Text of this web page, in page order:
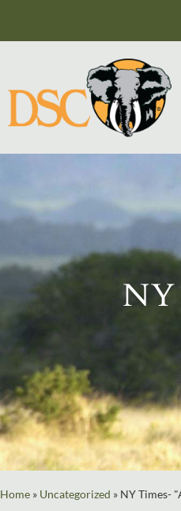
Home » Uncategorized » NY Times-